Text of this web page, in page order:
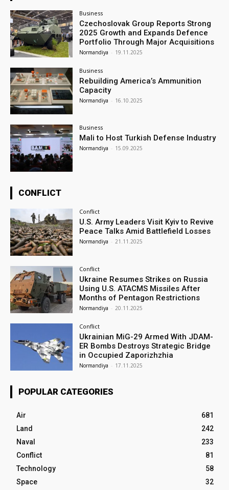
Business
Czechoslovak Group Reports Strong
2025 Growth and Expands Defence
Portfolio Through Major Acquisitions
Normandiya - 19.11.2025
Business
Rebuilding America’s Ammunition
Capacity
Normandiya - 16.10.2025
Business
Mali to Host Turkish Defense Industry
Normandiya - 15.09.2025
CONFLICT
Conflict
U.S. Army Leaders Visit Kyiv to Revive
Peace Talks Amid Battlefield Losses
Normandiya - 21.11.2025
Conflict
Ukraine Resumes Strikes on Russia
Using U.S. ATACMS Missiles After
Months of Pentagon Restrictions
Normandiya - 20.11.2025
Conflict
Ukrainian MiG-29 Armed With JDAM-
ER Bombs Destroys Strategic Bridge
in Occupied Zaporizhzhia
Normandiya - 17.11.2025
POPULAR CATEGORIES
Air
681
Land
242
Naval
233
Conflict
81
Technology
58
Space
32